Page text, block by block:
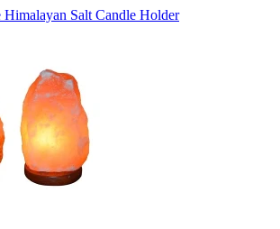
Himalayan Salt Candle Holder